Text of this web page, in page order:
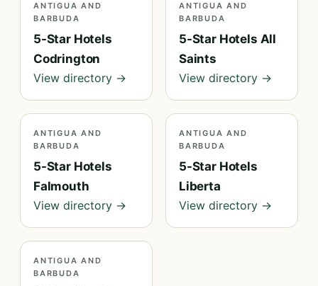
ANTIGUA AND
BARBUDA
5-Star Hotels
Codrington
View directory →
ANTIGUA AND
BARBUDA
5-Star Hotels All
Saints
View directory →
ANTIGUA AND
BARBUDA
5-Star Hotels
Falmouth
View directory →
ANTIGUA AND
BARBUDA
5-Star Hotels
Liberta
View directory →
ANTIGUA AND
BARBUDA